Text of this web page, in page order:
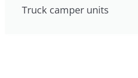
Truck camper units